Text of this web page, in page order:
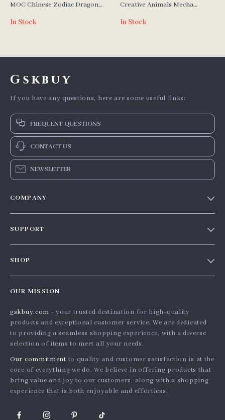
MOC Chinese Zodiac Dragon
Set
In Stock
Creative Animals Mecha
Blocks
In Stock
Gskbuy
If you have any questions, here are some useful links:
FREQUENT QUESTIONS
CONTACT US
NEWSLETTER
COMPANY
Affiliates
Investor Relations
Sustainability
Philosophy
SUPPORT
Country Availability
Returns center
Payment Methods
SHOP
What’s New
Account
Privacy Policy
Terms and Conditions
OUR MISSION
gskbuy.com - your trusted destination for high-quality
products and exceptional customer service. We are dedicated
to providing a seamless shopping experience, with a diverse
selection of items to meet all your needs.
Our commitment to quality and customer satisfaction is at the
core of everything we do. We believe in offering products that
bring value and joy to our customers, along with a shopping
experience that is both enjoyable and effortless.